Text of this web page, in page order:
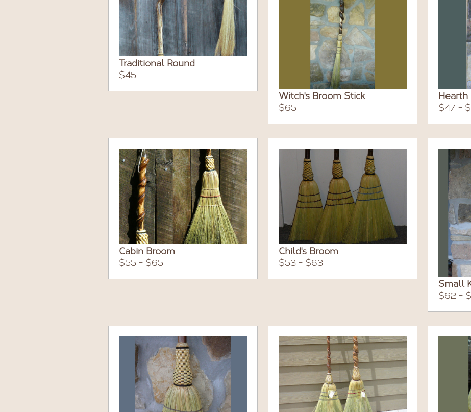
Traditional Round
$45
Witch's Broom Stick
$65
Hearth
$47 -
Cabin Broom
$55 - $65
Child's Broom
$53 - $63
Small
$62 -